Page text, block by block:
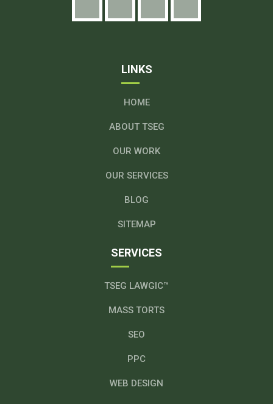
LINKS
HOME
ABOUT TSEG
OUR WORK
OUR SERVICES
BLOG
SITEMAP
SERVICES
TSEG LAWGIC™
MASS TORTS
SEO
PPC
WEB DESIGN